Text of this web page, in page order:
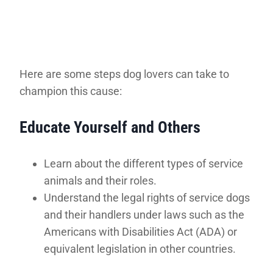
Here are some steps dog lovers can take to
champion this cause:
Educate Yourself and Others
Learn about the different types of service
animals and their roles.
Understand the legal rights of service dogs
and their handlers under laws such as the
Americans with Disabilities Act (ADA) or
equivalent legislation in other countries.